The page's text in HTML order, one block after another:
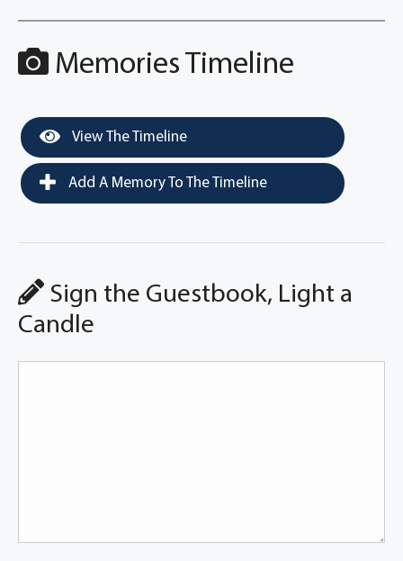
Memories Timeline
View The Timeline
Add A Memory To The Timeline
Sign the Guestbook, Light a
Candle